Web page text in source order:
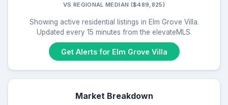
VS REGIONAL MEDIAN ($489,825)
Showing active residential listings in Elm Grove Villa.
Updated every 15 minutes from the elevateMLS.
Get Alerts for Elm Grove Villa
Market Breakdown